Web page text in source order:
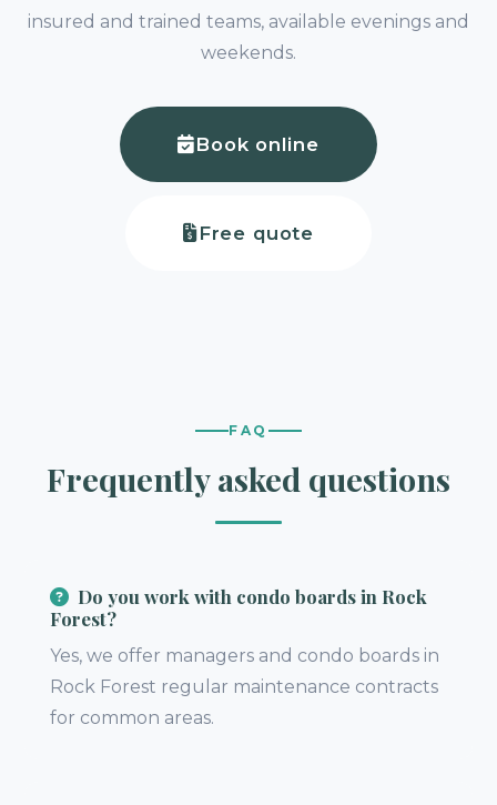
insured and trained teams, available evenings and
weekends.
Book online
Free quote
FAQ
Frequently asked questions
Do you work with condo boards in Rock
Forest?
Yes, we offer managers and condo boards in
Rock Forest regular maintenance contracts
for common areas.